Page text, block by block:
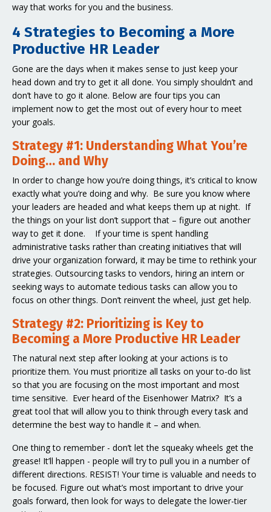
way that works for you and the business.
4 Strategies to Becoming a More
Productive HR Leader
Gone are the days when it makes sense to just keep your
head down and try to get it all done. You simply shouldn’t and
don’t have to go it alone. Below are four tips you can
implement now to get the most out of every hour to meet
your goals.
Strategy #1: Understanding What You’re
Doing… and Why
In order to change how you’re doing things, it’s critical to know
exactly what you’re doing and why. Be sure you know where
your leaders are headed and what keeps them up at night. If
the things on your list don’t support that – figure out another
way to get it done. If your time is spent handling
administrative tasks rather than creating initiatives that will
drive your organization forward, it may be time to rethink your
strategies. Outsourcing tasks to vendors, hiring an intern or
seeking ways to automate tedious tasks can allow you to
focus on other things. Don’t reinvent the wheel, just get help.
Strategy #2: Prioritizing is Key to
Becoming a More Productive HR Leader
The natural next step after looking at your actions is to
prioritize them. You must prioritize all tasks on your to-do list
so that you are focusing on the most important and most
time sensitive. Ever heard of the Eisenhower Matrix? It’s a
great tool that will allow you to think through every task and
determine the best way to handle it – and when.
One thing to remember - don’t let the squeaky wheels get the
grease! It’ll happen - people will try to pull you in a number of
different directions. RESIST! Your time is valuable and needs to
be focused. Figure out what’s most important to drive your
goals forward, then look for ways to delegate the lower-tier